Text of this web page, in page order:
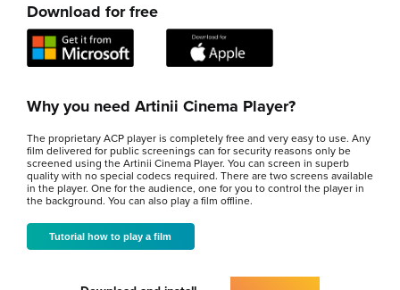
Download for free
Why you need Artinii Cinema Player?
The proprietary ACP player is completely free and very easy to use. Any
film delivered for public screenings can for security reasons only be
screened using the Artinii Cinema Player. You can screen in superb
quality with no special codecs required. There are two screens available
in the player. One for the audience, one for you to control the player in
the background. You can also play a film offline.
Tutorial how to play a film